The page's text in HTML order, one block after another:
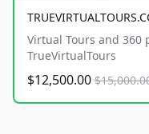
Virtual Tours and 360
TrueVirtualTours
$12,500.00